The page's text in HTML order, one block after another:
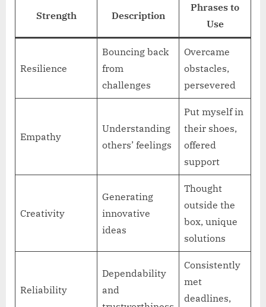
Strength Description
Phrases to
Use
Resilience
Bouncing back
from
challenges
Overcame
obstacles,
persevered
Empathy
Understanding
others’ feelings
Put myself in
their shoes,
offered
support
Creativity
Generating
innovative
ideas
Thought
outside the
box, unique
solutions
Reliability
Dependability
and
Consistently
met
deadlines,